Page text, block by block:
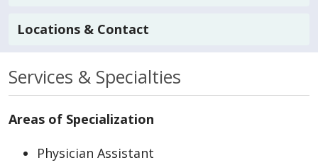
Locations & Contact
Services & Specialties
Areas of Specialization
Physician Assistant